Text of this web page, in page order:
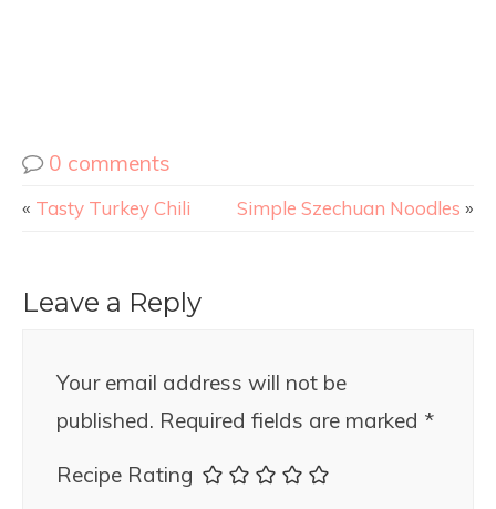
0 comments
« Tasty Turkey Chili Simple Szechuan Noodles »
Leave a Reply
Your email address will not be
published. Required fields are marked *
Recipe Rating